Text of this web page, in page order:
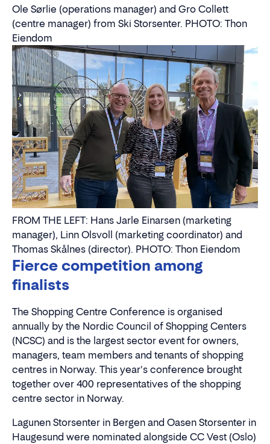
Ole Sørlie (operations manager) and Gro Collett
(centre manager) from Ski Storsenter. PHOTO: Thon
Eiendom
FROM THE LEFT: Hans Jarle Einarsen (marketing
manager), Linn Olsvoll (marketing coordinator) and
Thomas Skålnes (director). PHOTO: Thon Eiendom
Fierce competition among
finalists
The Shopping Centre Conference is organised
annually by the Nordic Council of Shopping Centers
(NCSC) and is the largest sector event for owners,
managers, team members and tenants of shopping
centres in Norway. This year's conference brought
together over 400 representatives of the shopping
centre sector in Norway.
Lagunen Storsenter in Bergen and Oasen Storsenter in
Haugesund were nominated alongside CC Vest (Oslo)